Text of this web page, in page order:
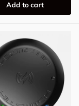
Add to cart